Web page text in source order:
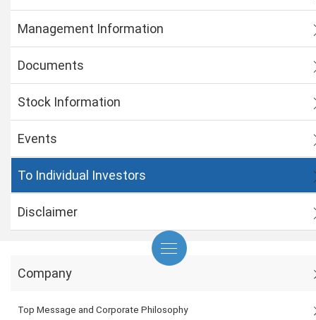
Management Information
Documents
Stock Information
Events
To Individual Investors
Disclaimer
Company
Top Message and Corporate Philosophy